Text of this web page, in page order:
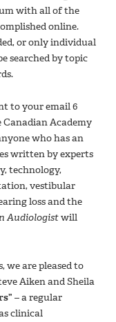
with all of the
online.
or only individual
searched by topic
to your email 6
Academy
who has an
written by experts
technology,
vestibular
loss and the
Audiologistwill
are pleased to
Aiken and Sheila
– a regular
clinical